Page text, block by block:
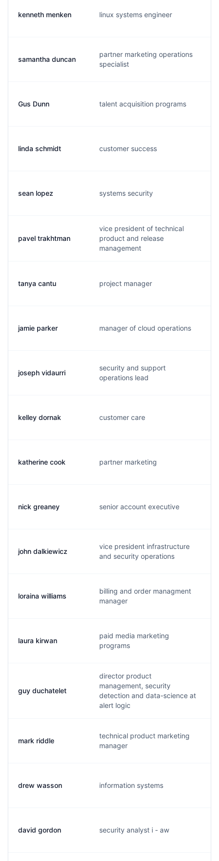
kenneth menken linux systems engineer
samantha duncan
partner marketing operations
specialist
Gus Dunn talent acquisition programs
linda schmidt customer success
sean lopez systems security
pavel trakhtman
vice president of technical
product and release
management
tanya cantu project manager
jamie parker manager of cloud operations
joseph vidaurri
security and support
operations lead
kelley dornak customer care
katherine cook partner marketing
nick greaney senior account executive
john dalkiewicz
vice president infrastructure
and security operations
loraina williams
billing and order managment
manager
laura kirwan
paid media marketing
programs
guy duchatelet
director product
management, security
detection and data-science at
alert logic
mark riddle
technical product marketing
manager
drew wasson information systems
david gordon security analyst i - aw